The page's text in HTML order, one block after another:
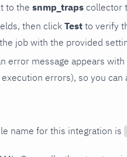
to the snmp_traps collector
then click Test to verify
job with the provided
error message appears
errors), so you can
name for this integration is